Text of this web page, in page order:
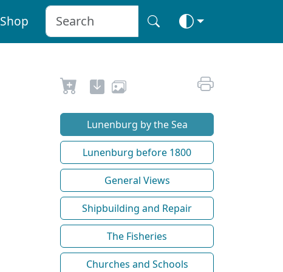
Shop
Lunenburg by the Sea
Lunenburg before 1800
General Views
Shipbuilding and Repair
The Fisheries
Churches and Schools